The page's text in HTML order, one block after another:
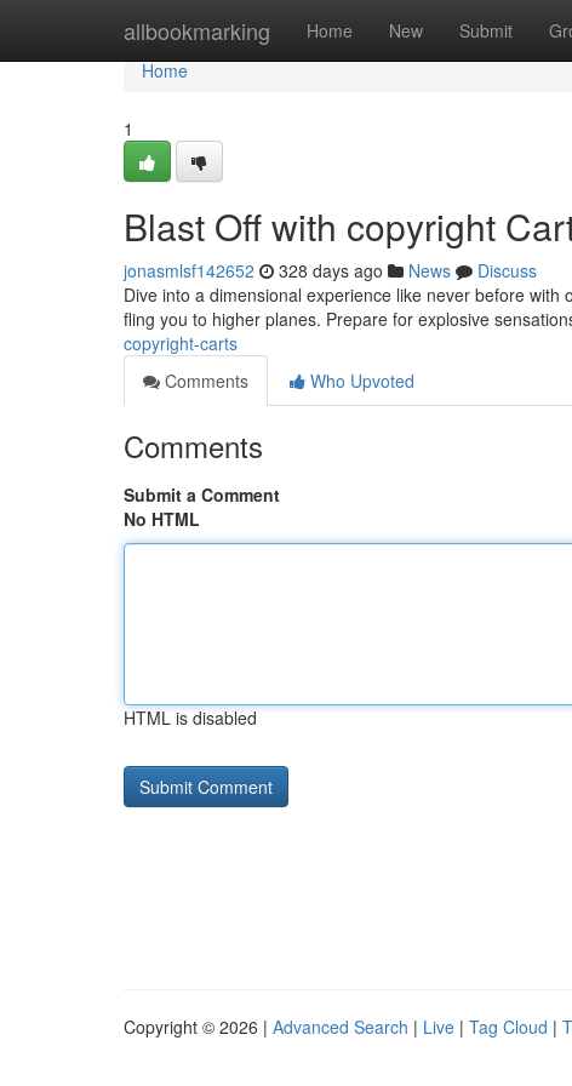
allbookmarking Home New Submit
Home
Home
1
Blast Off with copyright
jonasmlsf142652 328 days ago News
Discuss
Dive into a dimensional experience like never before
fling you to higher planes. Prepare for explosive
copyright-carts
Comments
Who Upvoted
Comments
Submit a Comment
No HTML
HTML is disabled
Copyright © 2026 | Advanced Search | Live | Tag Cloud |